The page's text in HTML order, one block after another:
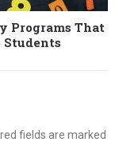
Programs That
fields are marked